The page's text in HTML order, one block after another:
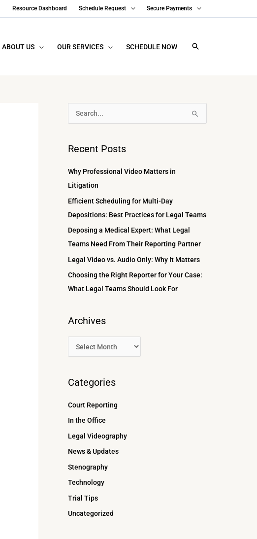
Resource Dashboard Schedule Request Secure Payments
ABOUT US OUR SERVICES SCHEDULE NOW
c
h
f
o
r
:
Recent Posts
Why Professional Video Matters in
Litigation
Efficient Scheduling for Multi-Day
Depositions: Best Practices for Legal Teams
Deposing a Medical Expert: What Legal
Teams Need From Their Reporting Partner
Legal Video vs. Audio Only: Why It Matters
Choosing the Right Reporter for Your Case:
What Legal Teams Should Look For
Archives
r
h
s
Categories
Court Reporting
In the Office
Legal Videography
News & Updates
Stenography
Technology
Trial Tips
Uncategorized